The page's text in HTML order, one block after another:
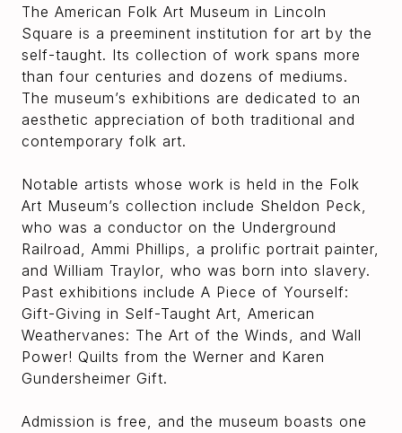
The American Folk Art Museum in Lincoln
Square is a preeminent institution for art by the
self-taught. Its collection of work spans more
than four centuries and dozens of mediums.
The museum’s exhibitions are dedicated to an
aesthetic appreciation of both traditional and
contemporary folk art.
Notable artists whose work is held in the Folk
Art Museum’s collection include Sheldon Peck,
who was a conductor on the Underground
Railroad, Ammi Phillips, a prolific portrait painter,
and William Traylor, who was born into slavery.
Past exhibitions include A Piece of Yourself:
Gift-Giving in Self-Taught Art, American
Weathervanes: The Art of the Winds, and Wall
Power! Quilts from the Werner and Karen
Gundersheimer Gift.
Admission is free, and the museum boasts one